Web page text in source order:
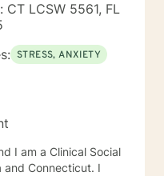
CT LCSW 5561, FL
STRESS, ANXIETY
Connecticut. I